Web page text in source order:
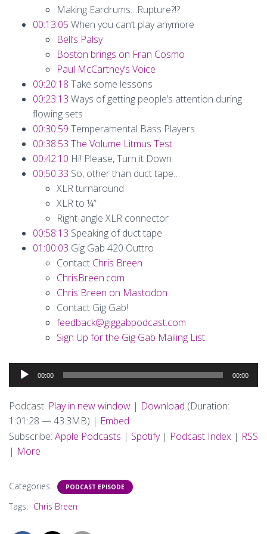
Making Eardrums…Rupture?!?
00:13:05 When you can’t play anymore
Bell’s Palsy
Boston brings on Fran Cosmo
Paul McCartney’s Voice
00:20:18 Take some lessons
00:23:13 Ways of getting people’s attention during
flowing sets
00:30:59 Temperamental Bass Players
00:38:53 The Volume Litmus Test
00:42:10 Hi! Please, Turn it Down
00:50:33 So, other than duct tape…
XLR turnaround
XLR to ¼”
Right-angle XLR connector
00:58:13 Speaking of duct tape
01:00:03 Gig Gab 420 Outtro
Contact Chris Breen
ChrisBreen.com
Chris Breen on Mastodon
Contact Gig Gab!
feedback@giggabpodcast.com
Sign Up for the Gig Gab Mailing List
Audio
Player
00:00 00:00
Podcast: Play in new window | Download (Duration:
1:01:28 — 43.3MB) | Embed
Subscribe: Apple Podcasts | Spotify| Podcast Index | RSS
| More
Categories: PODCAST EPISODE
Tags: Chris Breen